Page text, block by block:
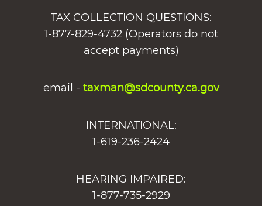
TAX COLLECTION QUESTIONS:
1-877-829-4732 (Operators do not
accept payments)
email - taxman@sdcounty.ca.gov
INTERNATIONAL:
1-619-236-2424
HEARING IMPAIRED:
1-877-735-2929